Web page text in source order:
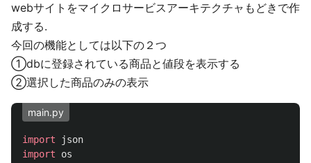
webサイトをマイクロサービスアーキテクチャもどきで作
成する.
今回の機能としては以下の２つ
①dbに登録されている商品と値段を表示する
②選択した商品のみの表示
main.py
import
json
import
os